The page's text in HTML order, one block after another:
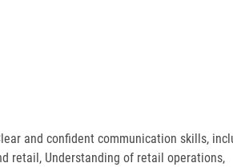
and confident communication skills,
retail, Understanding of retail operations,